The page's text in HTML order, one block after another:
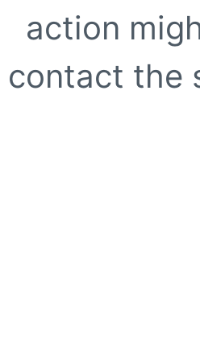
action
contact the